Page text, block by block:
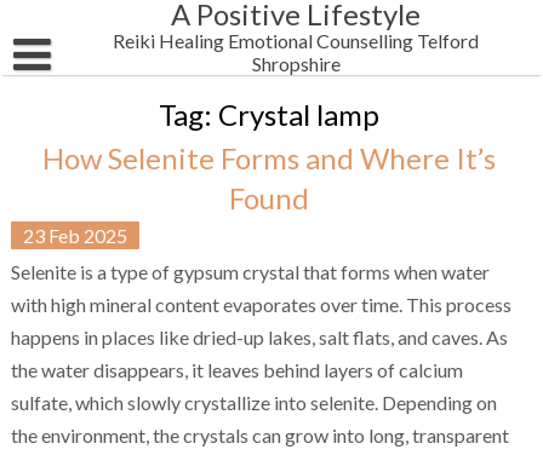
to
content
A Positive Lifestyle
Reiki Healing Emotional Counselling Telford
Shropshire
Email Me
Business & Motivation
Spirituality
Health
Shop Alternative Health Self Help Products
Newsletter
About Me
Tag: Crystal lamp
How Selenite Forms and Where It’s
Found
23 Feb 2025
Selenite is a type of gypsum crystal that forms when water
with high mineral content evaporates over time. This process
happens in places like dried-up lakes, salt flats, and caves. As
the water disappears, it leaves behind layers of calcium
sulfate, which slowly crystallize into selenite. Depending on
the environment, the crystals can grow into long, transparent